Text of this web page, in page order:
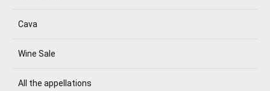
Cava
Wine Sale
All the appellations